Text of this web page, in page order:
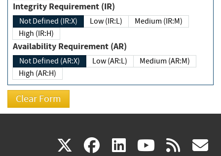
Integrity Requirement (IR)
Not Defined (IR:X) Low (IR:L)
Medium (IR:M)
High (IR:H)
Availability Requirement (AR)
Not Defined (AR:X) Low (AR:L)
Medium (AR:M)
High (AR:H)
X(link facebook
(link linkedin
(link (link rss